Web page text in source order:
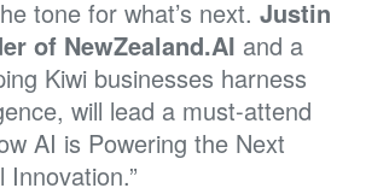
tone for what’s next. Justin
of NewZealand.AI and a
Kiwi businesses harness
will lead a must-attend
AI is Powering the Next